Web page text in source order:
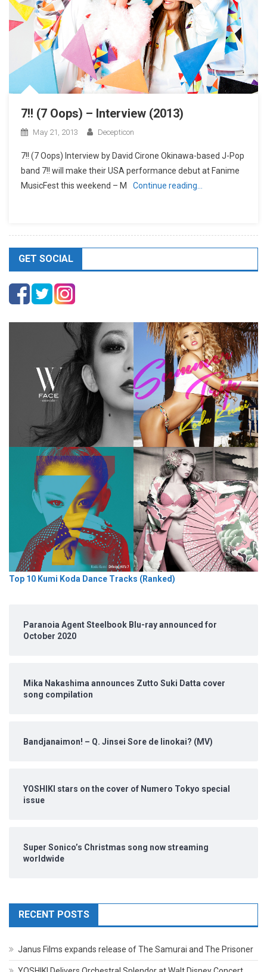
7!! (7 Oops) – Interview (2013)
May 21, 2013 Decepticon
7!! (7 Oops) Interview by David Cirone Okinawa-based J-Pop
band 7!! will make their USA performance debut at Fanime
MusicFest this weekend – M
Continue reading…
GET SOCIAL
Top 10 Kumi Koda Dance Tracks (Ranked)
Paranoia Agent Steelbook Blu-ray announced for
October 2020
Mika Nakashima announces Zutto Suki Datta cover
song compilation
Bandjanaimon! – Q. Jinsei Sore de Iinokai? (MV)
YOSHIKI stars on the cover of Numero Tokyo special
issue
Super Sonico’s Christmas song now streaming
worldwide
RECENT POSTS
Janus Films expands release of The Samurai and The Prisoner